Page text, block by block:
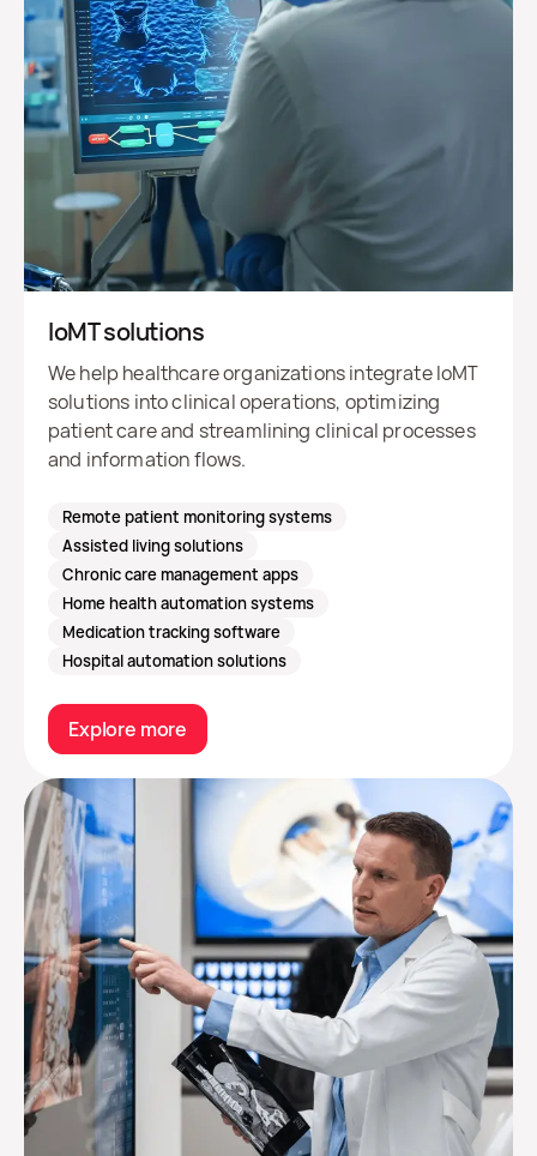
IoMT solutions
We help healthcare organizations integrate IoMT
solutions into clinical operations, optimizing
patient care and streamlining clinical processes
and information flows.
Remote patient monitoring systems
Assisted living solutions
Chronic care management apps
Home health automation systems
Medication tracking software
Hospital automation solutions
Explore more